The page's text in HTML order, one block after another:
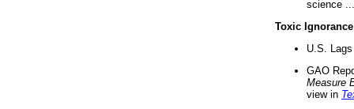
science ...
Toxic Ignorance
U.S.
GAO
Measure
view in